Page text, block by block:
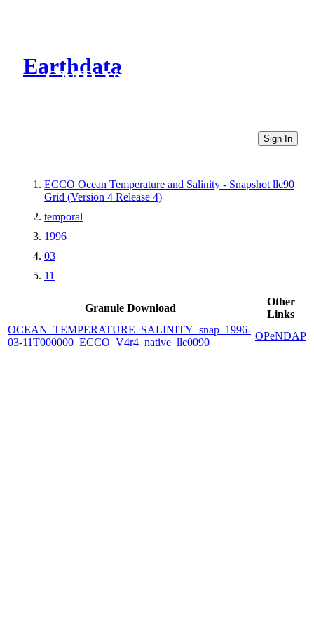
Earthdata
CMR Virtual Directories
Sign In
ECCO Ocean Temperature and Salinity - Snapshot llc90
Grid (Version 4 Release 4)
temporal
1996
03
11
Granule Download
Other
Links
OCEAN_TEMPERATURE_SALINITY_snap_1996-
03-11T000000_ECCO_V4r4_native_llc0090
OPeNDAP